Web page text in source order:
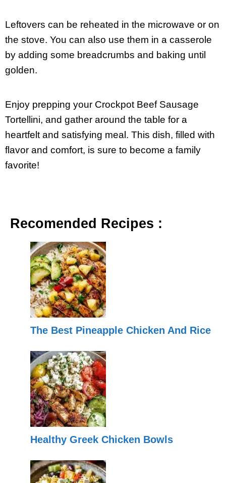
Leftovers can be reheated in the microwave or on
the stove. You can also use them in a casserole
by adding some breadcrumbs and baking until
golden.
Enjoy prepping your Crockpot Beef Sausage
Tortellini, and gather around the table for a
heartfelt and satisfying meal. This dish, filled with
flavor and comfort, is sure to become a family
favorite!
Recomended Recipes :
The Best Pineapple Chicken And Rice
Healthy Greek Chicken Bowls